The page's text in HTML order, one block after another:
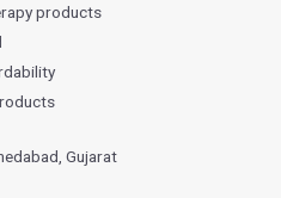
products
Gujarat